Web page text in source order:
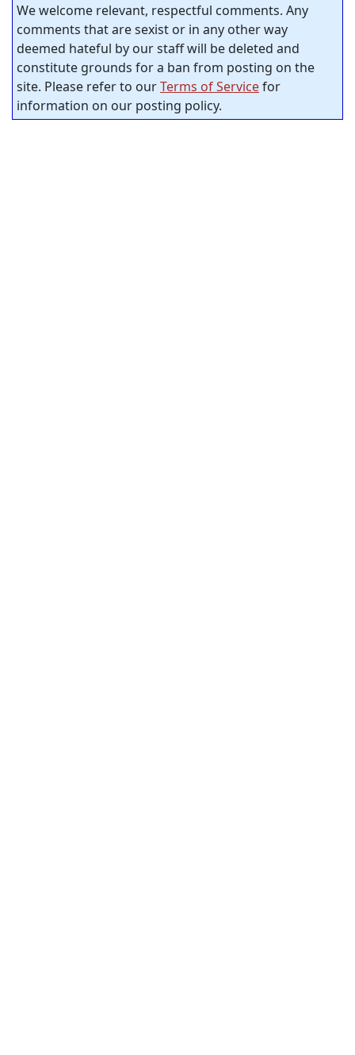
We welcome relevant, respectful comments. Any
comments that are sexist or in any other way
deemed hateful by our staff will be deleted and
constitute grounds for a ban from posting on the
site. Please refer to ourTerms of Servicefor
information on our posting policy.